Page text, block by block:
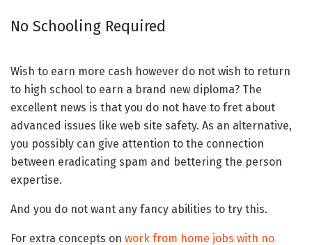
No Schooling Required
Wish to earn more cash however do not wish to return
to high school to earn a brand new diploma? The
excellent news is that you do not have to fret about
advanced issues like web site safety. As an alternative,
you possibly can give attention to the connection
between eradicating spam and bettering the person
expertise.
And you do not want any fancy abilities to try this.
For extra concepts on work from home jobs with no